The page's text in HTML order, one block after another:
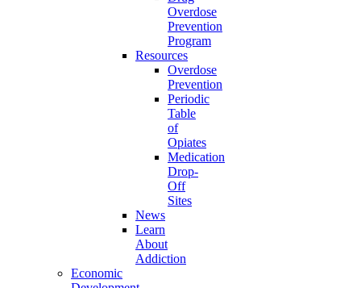
Overdose
Prevention
Program
Resources
Overdose
Prevention
Periodic
Table
of
Opiates
Medication
Drop-
Off
Sites
News
Learn
About
Addiction
Economic